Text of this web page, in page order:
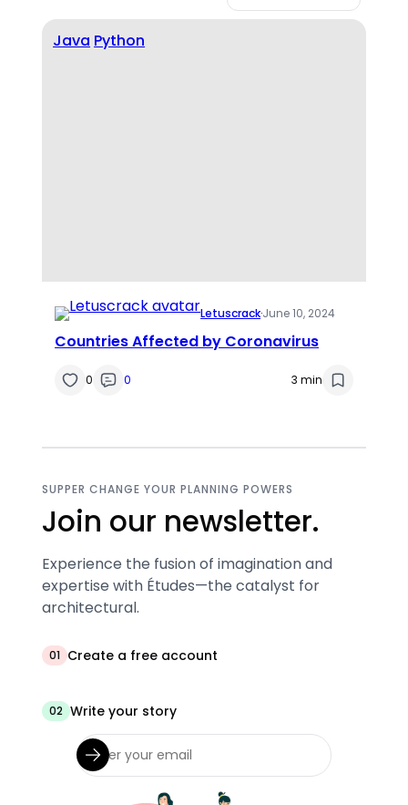
Java Python
Letuscrack·June 10, 2024
Countries Affected by Coronavirus
0 0 3 min
SUPPER CHANGE YOUR PLANNING POWERS
Join our newsletter.
Experience the fusion of imagination and
expertise with Études—the catalyst for
architectural.
01 Create a free account
02 Write your story